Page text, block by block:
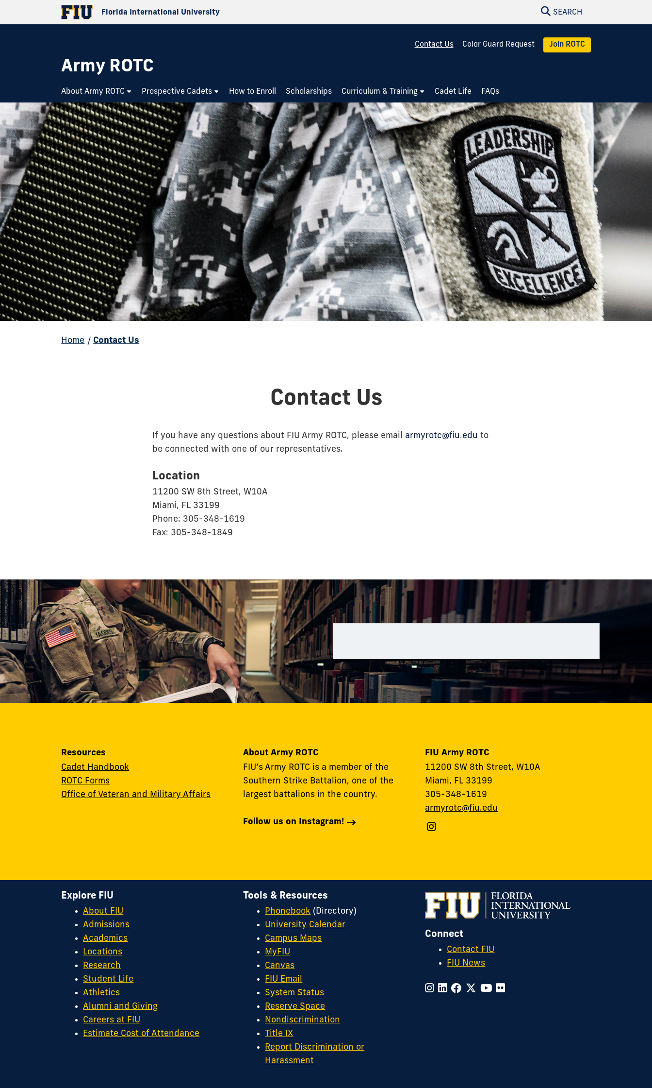
Florida International University SEARCH
Army ROTC
Contact Us Color Guard Request Join ROTC
About Army ROTC Prospective Cadets How to Enroll Scholarships Curriculum & Training Cadet Life FAQs
Home / Contact Us
Contact Us
If you have any questions about FIU Army ROTC, please email armyrotc@fiu.edu to
be connected with one of our representatives.
Location
11200 SW 8th Street, W10A
Miami, FL 33199
Phone: 305-348-1619
Fax: 305-348-1849
Resources
Cadet Handbook
ROTC Forms
Office of Veteran and Military Affairs
About Army ROTC
FIU’s Army ROTC is a member of the
Southern Strike Battalion, one of the
largest battalions in the country.
Follow us on Instagram!
FIU Army ROTC
11200 SW 8th Street, W10A
Miami, FL 33199
305-348-1619
armyrotc@fiu.edu
Follow
on
Instagram
Connect
Contact FIU
FIU News
Explore FIU
About FIU
Admissions
Academics
Locations
Research
Student Life
Athletics
Alumni and Giving
Careers at FIU
Estimate Cost of Attendance
Tools & Resources
Phonebook (Directory)
University Calendar
Campus Maps
MyFIU
Canvas
FIU Email
System Status
Reserve Space
Nondiscrimination
Title IX
Report Discrimination or
Harassment